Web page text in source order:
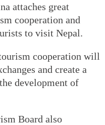
attaches great
cooperation and
to visit Nepal.
cooperation will
and create a
development of
Board also